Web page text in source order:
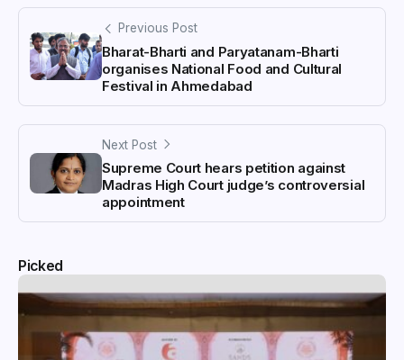
Previous Post
Bharat-Bharti and Paryatanam-Bharti
organises National Food and Cultural
Festival in Ahmedabad
Next Post
Supreme Court hears petition against
Madras High Court judge’s controversial
appointment
Picked